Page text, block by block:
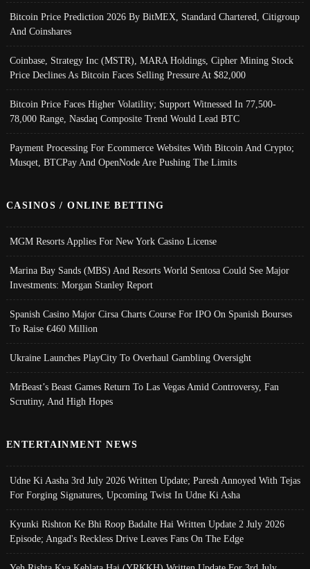
Bitcoin Price Prediction 2026 By BitMEX, Standard Chartered, Citigroup
And Coinshares
Coinbase, Strategy Inc (MSTR), MARA Holdings, Cipher Mining Stock
Price Declines As Bitcoin Faces Selling Pressure At $82,000
Bitcoin Price Faces Higher Volatility; Support Witnessed In 77,500-
78,000 Range, Nasdaq Composite Trend Would Lead BTC
Payment Processing For Ecommerce Websites With Bitcoin And Crypto;
Musqet, BTCPay And OpenNode Are Pushing The Limits
CASINOS / ONLINE BETTING
MGM Resorts Applies For New York Casino License
Marina Bay Sands (MBS) And Resorts World Sentosa Could See Major
Investments: Morgan Stanley Report
Spanish Casino Major Cirsa Charts Course For IPO On Spanish Bourses
To Raise €460 Million
Ukraine Launches PlayCity To Overhaul Gambling Oversight
MrBeast’s Beast Games Return To Las Vegas Amid Controversy, Fan
Scrutiny, And High Hopes
ENTERTAINMENT NEWS
Udne Ki Aasha 3rd July 2026 Written Update; Paresh Annoyed With Tejas
For Forging Signatures, Upcoming Twist In Udne Ki Asha
Kyunki Rishton Ke Bhi Roop Badalte Hai Written Update 2 July 2026
Episode; Angad's Reckless Drive Leaves Fans On The Edge